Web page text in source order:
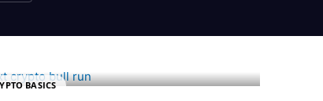
BASICS